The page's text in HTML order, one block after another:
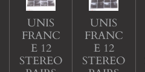
UNIS
FRANC
E 12
STEREO
UNIS
FRANC
E 12
STEREO